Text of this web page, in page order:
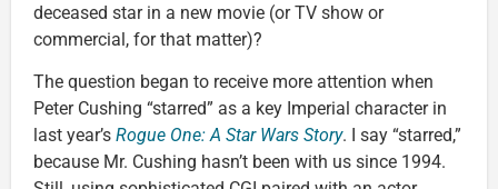
deceased star in a new movie (or TV show or
commercial, for that matter)?
The question began to receive more attention when
Peter Cushing “starred” as a key Imperial character in
last year’s Rogue One: A Star Wars Story. I say “starred,”
because Mr. Cushing hasn’t been with us since 1994.